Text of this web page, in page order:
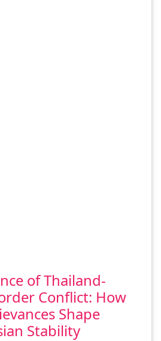
of Thailand-
Conflict: How
Shape
Stability